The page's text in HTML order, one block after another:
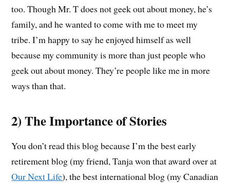
too. Though Mr. T does not geek out about money, he’s
family, and he wanted to come with me to meet my
tribe. I’m happy to say he enjoyed himself as well
because my community is more than just people who
geek out about money. They’re people like me in more
ways than that.
2) The Importance of Stories
You don’t read this blog because I’m the best early
retirement blog (my friend, Tanja won that award over at
Our Next Life), the best international blog (my Canadian